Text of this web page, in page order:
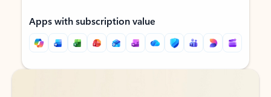
Apps with subscription value
Back to tabs
Back to tabs